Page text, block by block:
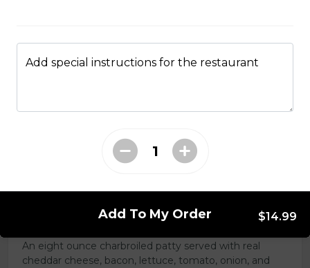
Cutlet Sandwich
Bacon and Cheddar Burger
An eight ounce charbroiled patty served with real
cheddar cheese, bacon, lettuce, tomato, onion, and
Add special instructions for the restaurant
Add To My Order $14.99